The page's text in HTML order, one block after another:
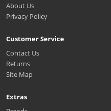
About Us
Privacy Policy
Customer Service
Contact Us
Returns
Site Map
Extras